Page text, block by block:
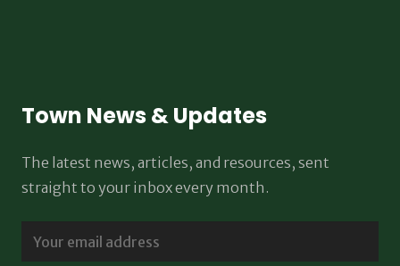
Town News & Updates
The latest news, articles, and resources, sent
straight to your inbox every month.